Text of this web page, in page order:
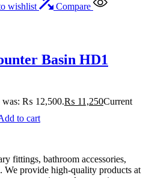
wishlist Compare
Basin HD1
was: ₨ 12,500.₨ 11,250Current
to cart
fittings, bathroom accessories,
We provide high-quality products at